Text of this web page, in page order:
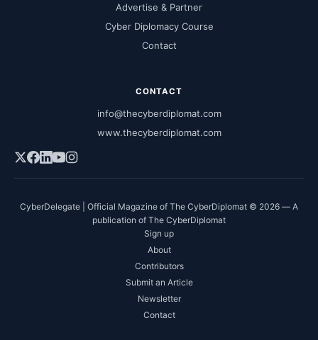
Advertise & Partner
Cyber Diplomacy Course
Contact
CONTACT
info@thecyberdiplomat.com
www.thecyberdiplomat.com
CyberDelegate | Official Magazine of The CyberDiplomat © 2026 — A
publication of The CyberDiplomat
Sign up
About
Contributors
Submit an Article
Newsletter
Contact